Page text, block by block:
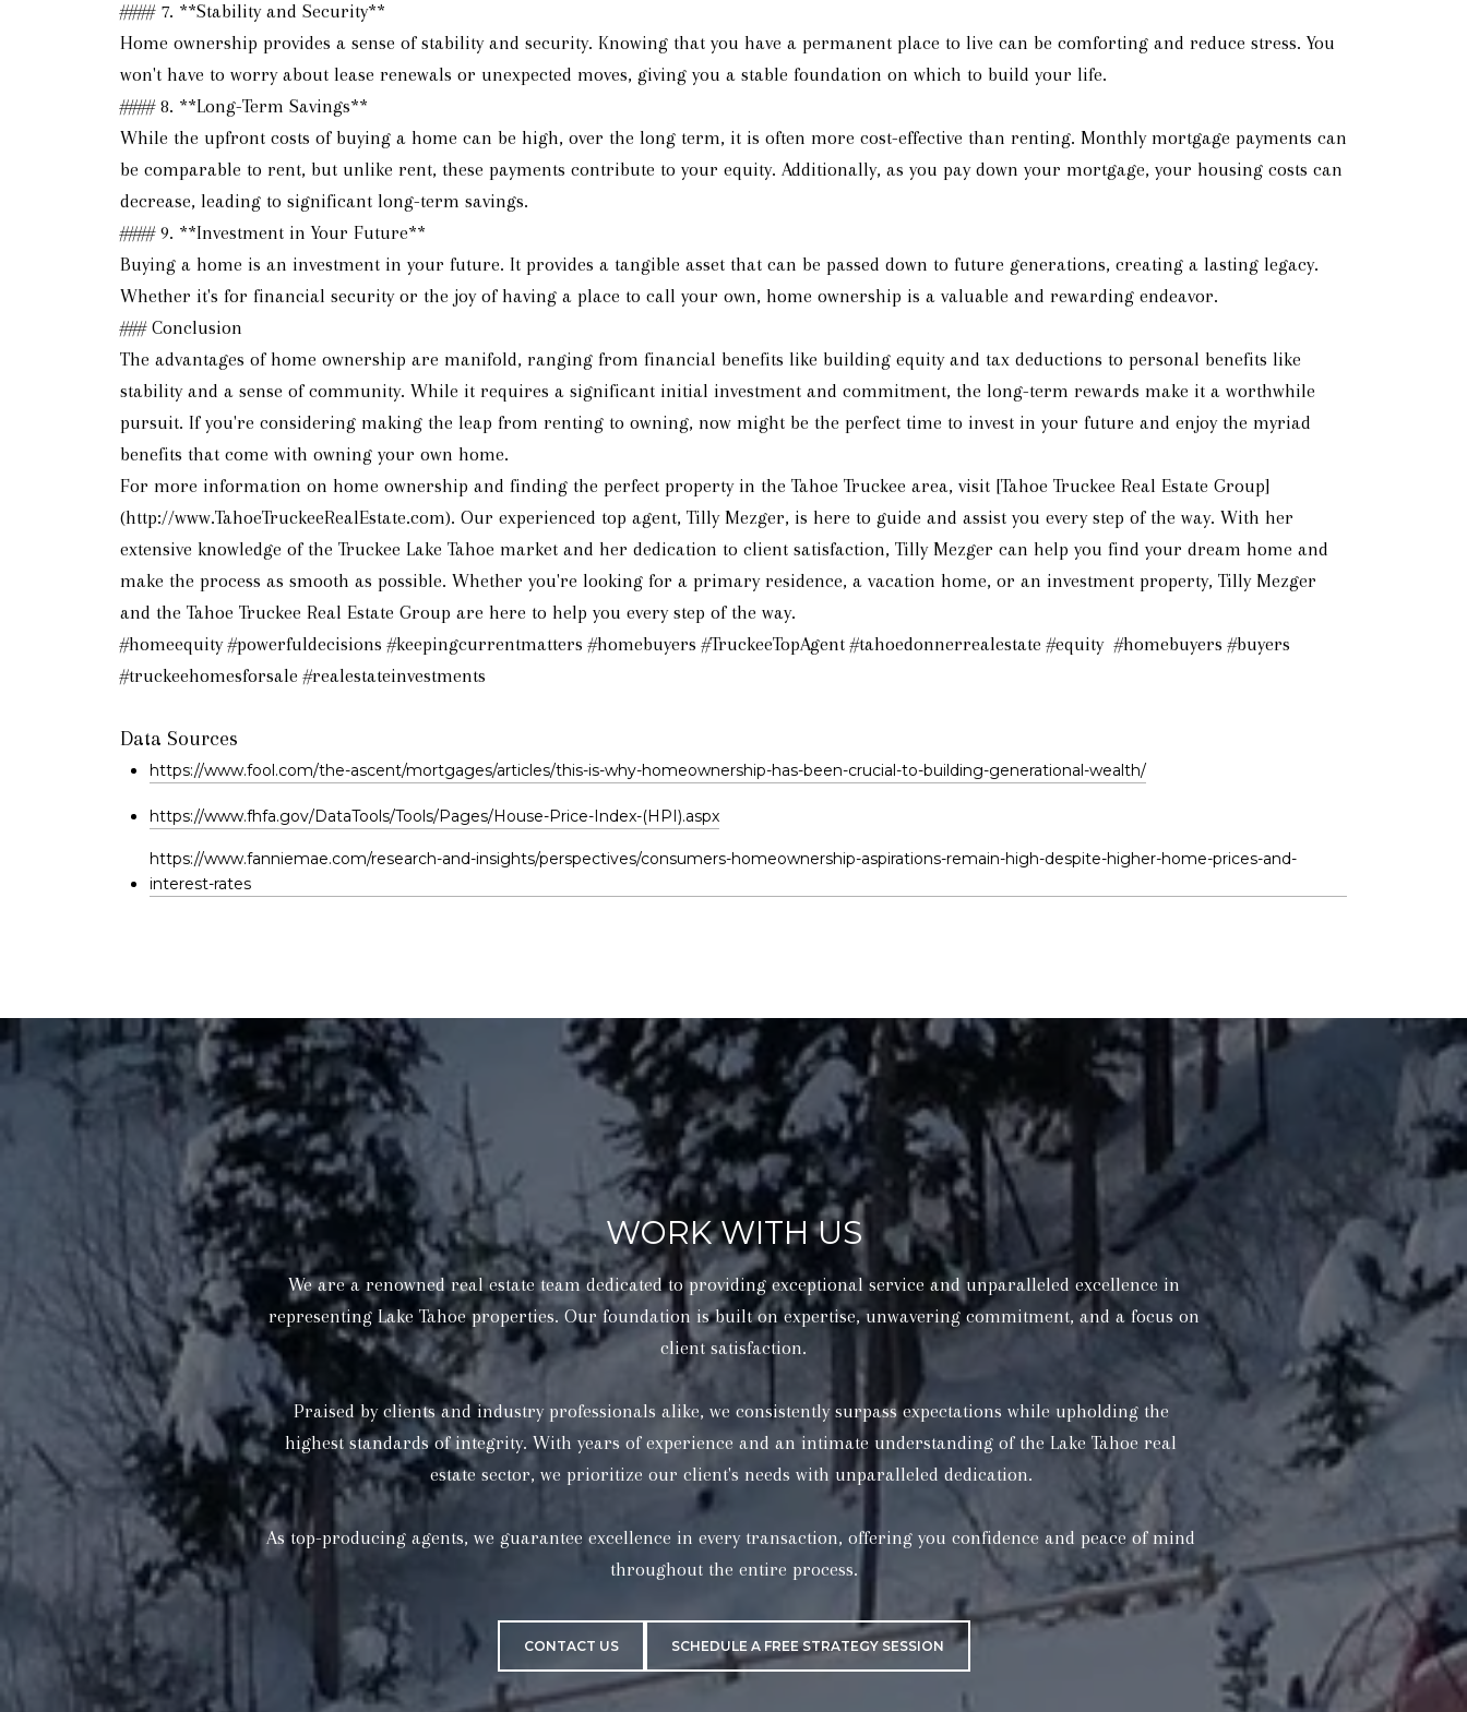
#### 7. **Stability and Security**
Home ownership provides a sense of stability and security. Knowing that you have a permanent place to live can be comforting and reduce stress. You
won't have to worry about lease renewals or unexpected moves, giving you a stable foundation on which to build your life.
#### 8. **Long-Term Savings**
While the upfront costs of buying a home can be high, over the long term, it is often more cost-effective than renting. Monthly mortgage payments can
be comparable to rent, but unlike rent, these payments contribute to your equity. Additionally, as you pay down your mortgage, your housing costs can
decrease, leading to significant long-term savings.
#### 9. **Investment in Your Future**
Buying a home is an investment in your future. It provides a tangible asset that can be passed down to future generations, creating a lasting legacy.
Whether it's for financial security or the joy of having a place to call your own, home ownership is a valuable and rewarding endeavor.
### Conclusion
The advantages of home ownership are manifold, ranging from financial benefits like building equity and tax deductions to personal benefits like
stability and a sense of community. While it requires a significant initial investment and commitment, the long-term rewards make it a worthwhile
pursuit. If you're considering making the leap from renting to owning, now might be the perfect time to invest in your future and enjoy the myriad
benefits that come with owning your own home.
For more information on home ownership and finding the perfect property in the Tahoe Truckee area, visit [Tahoe Truckee Real Estate Group]
(http://www.TahoeTruckeeRealEstate.com). Our experienced top agent, Tilly Mezger, is here to guide and assist you every step of the way. With her
extensive knowledge of the Truckee Lake Tahoe market and her dedication to client satisfaction, Tilly Mezger can help you find your dream home and
make the process as smooth as possible. Whether you're looking for a primary residence, a vacation home, or an investment property, Tilly Mezger
and the Tahoe Truckee Real Estate Group are here to help you every step of the way.
#homeequity #powerfuldecisions #keepingcurrentmatters #homebuyers #TruckeeTopAgent #tahoedonnerrealestate #equity #homebuyers #buyers
#truckeehomesforsale #realestateinvestments
Data Sources
https://www.fool.com/the-ascent/mortgages/articles/this-is-why-homeownership-has-been-crucial-to-building-generational-wealth/
https://www.fhfa.gov/DataTools/Tools/Pages/House-Price-Index-(HPI).aspx
https://www.fanniemae.com/research-and-insights/perspectives/consumers-homeownership-aspirations-remain-high-despite-higher-home-prices-and-
interest-rates
WORK WITH US
We are a renowned real estate team dedicated to providing exceptional service and unparalleled excellence in
representing Lake Tahoe properties. Our foundation is built on expertise, unwavering commitment, and a focus on
client satisfaction.
CONTACT US SCHEDULE A FREE STRATEGY SESSION